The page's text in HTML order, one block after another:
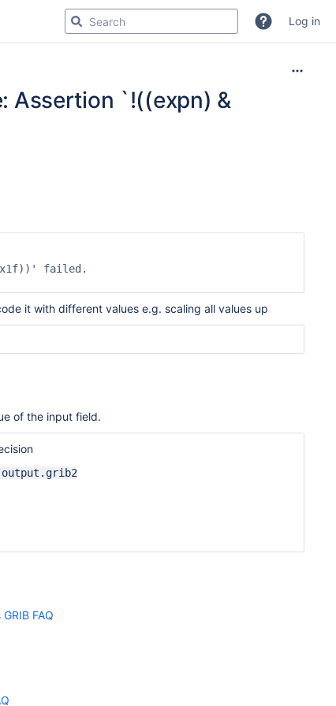
Log in
Assertion `!((expn) &
failed.
it with different values e.g. scaling all values up
of the input field.
FAQ